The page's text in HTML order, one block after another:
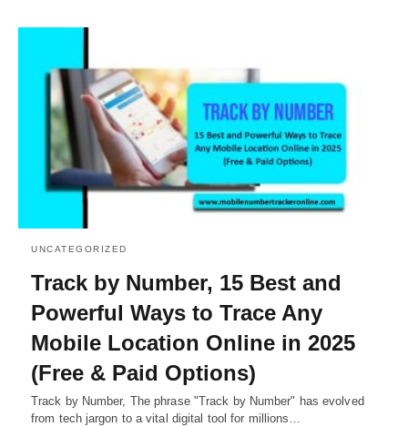
UNCATEGORIZED
Track by Number, 15 Best and
Powerful Ways to Trace Any
Mobile Location Online in 2025
(Free & Paid Options)
Track by Number, The phrase "Track by Number" has evolved
from tech jargon to a vital digital tool for millions…